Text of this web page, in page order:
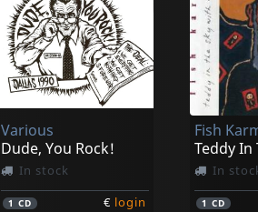
Luna 13
Dark Side Of The Sun
In stock
1 CD
May,
In stock
1LP
Various
Dude, You Rock!
In stock
1CD € login
Fish
Teddy In
In
1 CD